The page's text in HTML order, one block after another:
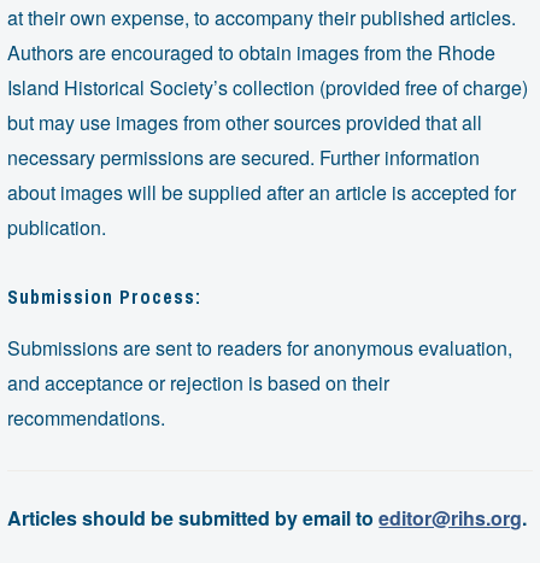
at their own expense, to accompany their published articles.
Authors are encouraged to obtain images from the Rhode
Island Historical Society’s collection (provided free of charge)
but may use images from other sources provided that all
necessary permissions are secured. Further information
about images will be supplied after an article is accepted for
publication.
Submission Process:
Submissions are sent to readers for anonymous evaluation,
and acceptance or rejection is based on their
recommendations.
Articles should be submitted by email toeditor@rihs.org.